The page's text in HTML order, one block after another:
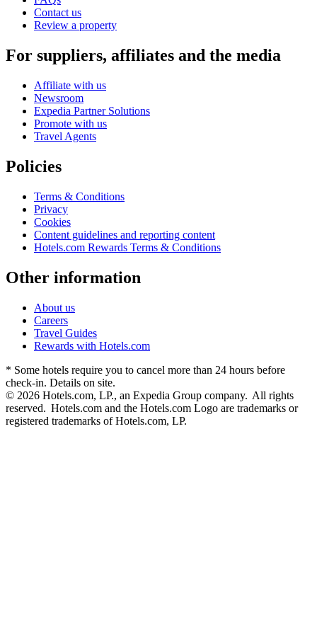
Contact us
Review a property
For suppliers, affiliates and the media
Affiliate with us
Newsroom
Expedia Partner Solutions
Promote with us
Travel Agents
Policies
Terms & Conditions
Privacy
Cookies
Content guidelines and reporting content
Hotels.com Rewards Terms & Conditions
Other information
About us
Careers
Travel Guides
Rewards with Hotels.com
* Some hotels require you to cancel more than 24 hours before
check-in. Details on site.
© 2026 Hotels.com, LP., an Expedia Group company. All rights
reserved. Hotels.com and the Hotels.com Logo are trademarks or
registered trademarks of Hotels.com, LP.